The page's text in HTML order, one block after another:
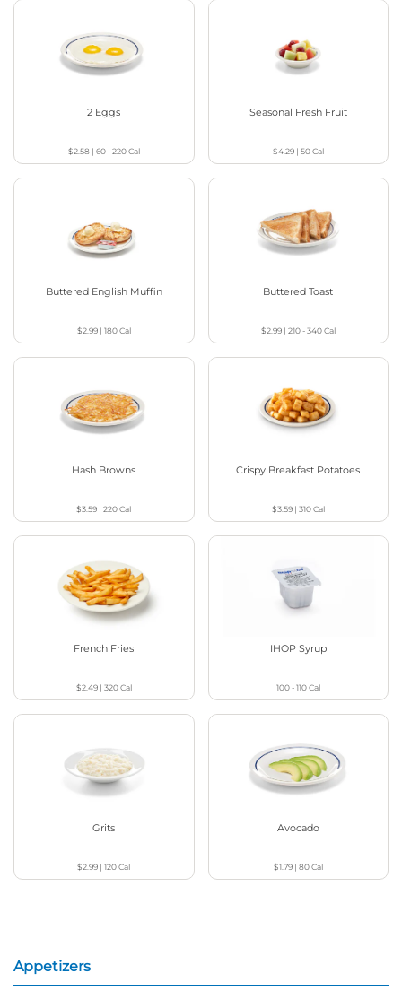
2 Eggs
$2.58| 60 - 220Cal
Seasonal Fresh Fruit
$4.29| 50Cal
Buttered English Muffin
$2.99| 180Cal
Buttered Toast
$2.99| 210 - 340Cal
Hash Browns
$3.59 |220Cal
Crispy Breakfast Potatoes
$3.59| 310Cal
French Fries
$2.49| 320Cal
IHOP Syrup
100 - 110Cal
Grits
$2.99 |120Cal
Avocado
$1.79| 80Cal
Appetizers